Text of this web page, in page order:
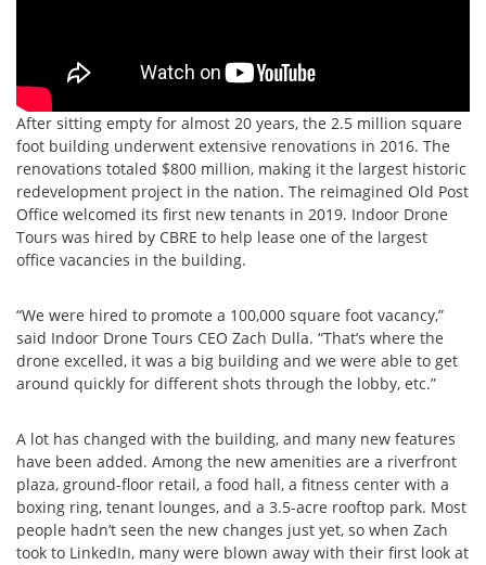
After sitting empty for almost 20 years, the 2.5 million square
foot building underwent extensive renovations in 2016. The
renovations totaled $800 million, making it the largest historic
redevelopment project in the nation. The reimagined Old Post
Office welcomed its first new tenants in 2019. Indoor Drone
Tours was hired by CBRE to help lease one of the largest
office vacancies in the building.
“We were hired to promote a 100,000 square foot vacancy,”
said Indoor Drone Tours CEO Zach Dulla. “That’s where the
drone excelled, it was a big building and we were able to get
around quickly for different shots through the lobby, etc.”
A lot has changed with the building, and many new features
have been added. Among the new amenities are a riverfront
plaza, ground-floor retail, a food hall, a fitness center with a
boxing ring, tenant lounges, and a 3.5-acre rooftop park. Most
people hadn’t seen the new changes just yet, so when Zach
took to LinkedIn, many were blown away with their first look at